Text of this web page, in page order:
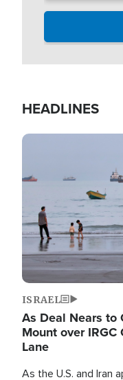
HEADLINES
Image
ISRAEL
As Deal Nears to
Mount over
Lane
As the U.S. and Iran